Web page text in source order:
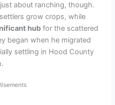
about ranching, though.
grow crops, while
hub for the scattered
began when he migrated
settling in Hood County